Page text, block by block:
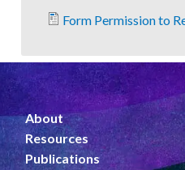
Form Permission to
About
Resources
Publications